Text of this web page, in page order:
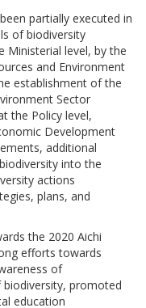
partially executed in
of biodiversity
Ministerial level, by the
and Environment
establishment of the
Sector
the Policy level,
Development
additional
into the
actions
plans, and
the 2020 Aichi
efforts towards
of
promoted
education